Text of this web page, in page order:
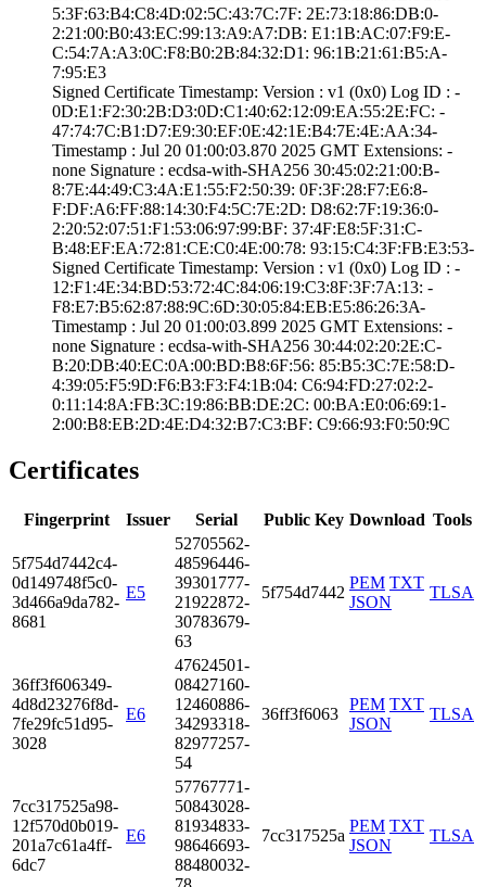
5:3F:63:B4:C8:4D­:02:5C:43:7C:7F:­ ­2E:73:18:86:DB:0­
2:21:00:B0:43:EC­:99:13:A9:A7:DB:­ ­E1:1B:AC:07:F9:E­
C:54:7A:A3:0C:F8­:B0:2B:84:32:D1:­ ­96:1B:21:61:B5:A­
7:95:E3
Signed Certifica­te Timestamp:­ Version : ­v1 (0x0)­ Log ID : ­
0D:E1:F2:30:2B:D­3:0D:C1:40:62:12­:09:EA:55:2E:FC:­ ­
47:74:7C:B1:D7:E­9:30:EF:0E:42:1E­:B4:7E:4E:AA:34­
Timestamp : ­Jul 20 01:00:03.­870 2025 GMT­ Extensions: ­
none­ Signature : ­ecdsa-with-SHA25­6­ ­30:45:02:21:00:B­
8:7E:44:49:C3:4A­:E1:55:F2:50:39:­ ­0F:3F:28:F7:E6:8­
F:DF:A6:FF:88:14­:30:F4:5C:7E:2D:­ ­D8:62:7F:19:36:0­
2:20:52:07:51:F1­:53:06:97:99:BF:­ ­37:4F:E8:5F:31:C­
B:48:EF:EA:72:81­:CE:C0:4E:00:78:­ ­93:15:C4:3F:FB:E­3:53­
Signed Certifica­te Timestamp:­ Version : ­v1 (0x0)­ Log ID : ­
12:F1:4E:34:BD:5­3:72:4C:84:06:19­:C3:8F:3F:7A:13:­ ­
F8:E7:B5:62:87:8­8:9C:6D:30:05:84­:EB:E5:86:26:3A­
Timestamp : ­Jul 20 01:00:03.­899 2025 GMT­ Extensions: ­
none­ Signature : ­ecdsa-with-SHA25­6­ ­30:44:02:20:2E:C­
B:20:DB:40:EC:0A­:00:BD:B8:6F:56:­ ­85:B5:3C:7E:58:D­
4:39:05:F5:9D:F6­:B3:F3:F4:1B:04:­ ­C6:94:FD:27:02:2­
0:11:14:8A:FB:3C­:19:86:BB:DE:2C:­ ­00:BA:E0:06:69:1­
2:00:B8:EB:2D:4E­:D4:32:B7:C3:BF:­ ­C9:66:93:F0:50:9­C
Certificates
Fingerprint Issuer Serial Public Key Download Tools
5f75­4d74­42c4­
0d14­9748­f5c0­
3d46­6a9d­a782­
8681
E5
5270­5562­
4859­6446­
3930­1777­
2192­2872­
3078­3679­
63
5f754d7442
PEM TXT
JSON
TLSA
36ff­3f60­6349­
4d8d­2327­6f8d­
7fe2­9fc5­1d95­
3028
E6
4762­4501­
0842­7160­
1246­0886­
3429­3318­
8297­7257­
54
36ff3f6063
PEM TXT
JSON
TLSA
7cc3­1752­5a98­
12f5­70d0­b019­
201a­7c61­a4ff­
6dc7
E6
5776­7771­
5084­3028­
8193­4833­
9864­6693­
8848­0032­
7cc317525a
PEM TXT
JSON
TLSA